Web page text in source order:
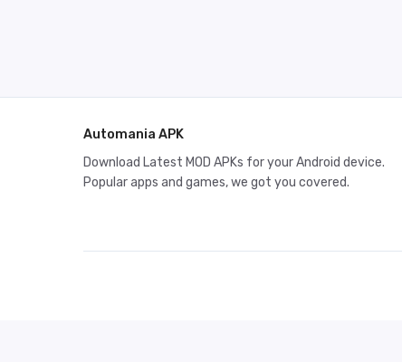
Automania APK
Download Latest MOD APKs for your Android device.
Popular apps and games, we got you covered.